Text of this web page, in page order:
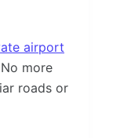
airport
more
roads or